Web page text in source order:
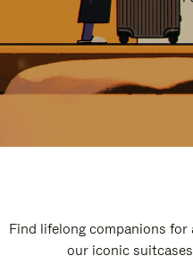
Find lifelong companions
our iconic